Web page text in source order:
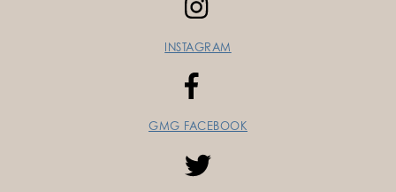
INSTAGRAM
GMG FACEBOOK